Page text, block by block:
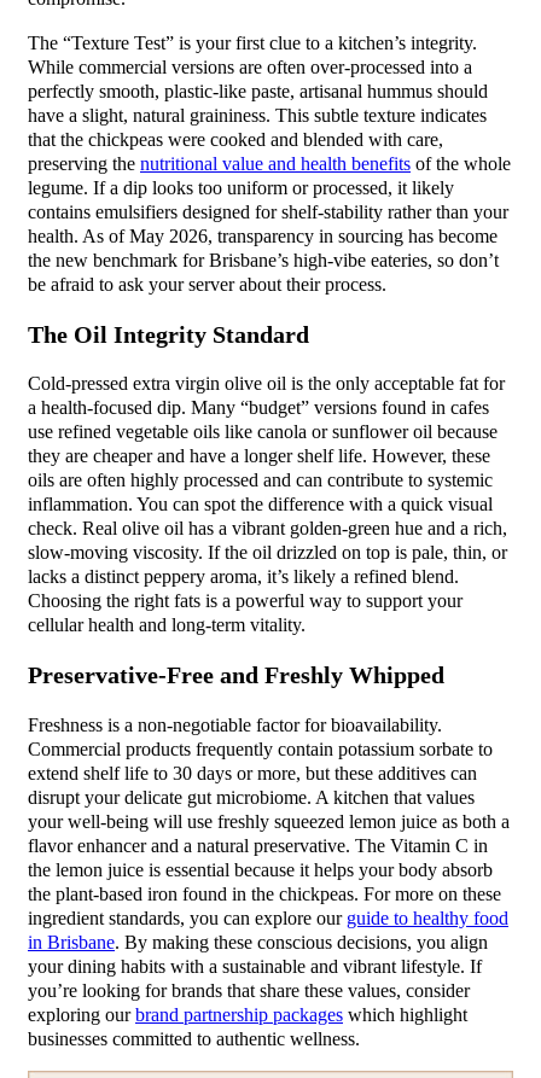
The “Texture Test” is your first clue to a kitchen’s integrity.
While commercial versions are often over-processed into a
perfectly smooth, plastic-like paste, artisanal hummus should
have a slight, natural graininess. This subtle texture indicates
that the chickpeas were cooked and blended with care,
preserving the nutritional value and health benefits of the whole
legume. If a dip looks too uniform or processed, it likely
contains emulsifiers designed for shelf-stability rather than your
health. As of May 2026, transparency in sourcing has become
the new benchmark for Brisbane’s high-vibe eateries, so don’t
be afraid to ask your server about their process.
The Oil Integrity Standard
Cold-pressed extra virgin olive oil is the only acceptable fat for
a health-focused dip. Many “budget” versions found in cafes
use refined vegetable oils like canola or sunflower oil because
they are cheaper and have a longer shelf life. However, these
oils are often highly processed and can contribute to systemic
inflammation. You can spot the difference with a quick visual
check. Real olive oil has a vibrant golden-green hue and a rich,
slow-moving viscosity. If the oil drizzled on top is pale, thin, or
lacks a distinct peppery aroma, it’s likely a refined blend.
Choosing the right fats is a powerful way to support your
cellular health and long-term vitality.
Preservative-Free and Freshly Whipped
Freshness is a non-negotiable factor for bioavailability.
Commercial products frequently contain potassium sorbate to
extend shelf life to 30 days or more, but these additives can
disrupt your delicate gut microbiome. A kitchen that values
your well-being will use freshly squeezed lemon juice as both a
flavor enhancer and a natural preservative. The Vitamin C in
the lemon juice is essential because it helps your body absorb
the plant-based iron found in the chickpeas. For more on these
ingredient standards, you can explore our guide to healthy food
in Brisbane. By making these conscious decisions, you align
your dining habits with a sustainable and vibrant lifestyle. If
you’re looking for brands that share these values, consider
exploring ourbrand partnership packages which highlight
businesses committed to authentic wellness.